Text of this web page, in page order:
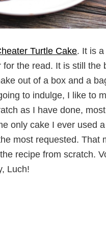
Turtle Cake. It is a
for the read. It is still the
out of a box and a
to indulge, I like to
as I have done,
only cake I ever used
most requested. That
recipe from scratch.
Luch!